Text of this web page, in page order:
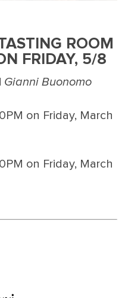
ROOM
FRIDAY, 5/8
Buonomo
on Friday, March
on Friday, March